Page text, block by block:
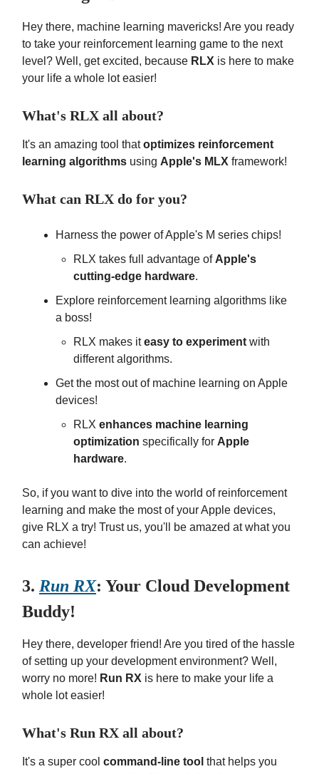
Hey there, machine learning mavericks! Are you ready
to take your reinforcement learning game to the next
level? Well, get excited, because RLX is here to make
your life a whole lot easier!
What's RLX all about?
It's an amazing tool thatoptimizes reinforcement
learning algorithms using Apple's MLX framework!
What can RLX do for you?
Harness the power of Apple's M series chips!
RLX takes full advantage of Apple's
cutting-edge hardware.
Explore reinforcement learning algorithms like
a boss!
RLX makes iteasy to experiment with
different algorithms.
Get the most out of machine learning on Apple
devices!
RLX enhances machine learning
optimization specifically for Apple
hardware.
So, if you want to dive into the world of reinforcement
learning and make the most of your Apple devices,
give RLX a try! Trust us, you'll be amazed at what you
can achieve!
3. Run RX: Your Cloud Development
Buddy!
Hey there, developer friend! Are you tired of the hassle
of setting up your development environment? Well,
worry no more! Run RX is here to make your life a
whole lot easier!
What's Run RX all about?
It's a super cool command-line tool that helps you